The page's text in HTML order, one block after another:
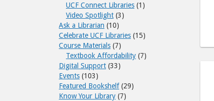
UCF Connect Libraries (1)
Video Spotlight (3)
Ask a Librarian (10)
Celebrate UCF Libraries (15)
Course Materials (7)
Textbook Affordability (7)
Digital Support (33)
Events (103)
Featured Bookshelf(29)
Know Your Library (7)